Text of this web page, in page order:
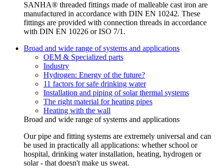
SANHA® threaded fittings made of malleable cast iron are
manufactured in accordance with DIN EN 10242. These
fittings are provided with connection threads in accordance
with DIN EN 10226 or ISO 7/1.
Broad and wide range of systems and applications
OEM & Specialized parts
Industry
Hydrogen: Energy of the future?
11 factors for safe drinking water
Installation and piping of solar thermal systems
The right material for heating pipes
Heating with the wall
Broad and wide range of systems and applications
Our pipe and fitting systems are extremely universal and can
be used in practically all applications: whether school or
hospital, drinking water installation, heating, hydrogen or
solar - that doesn't make us sweat.